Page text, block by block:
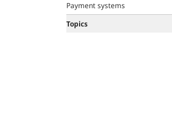
Payment systems
Topics